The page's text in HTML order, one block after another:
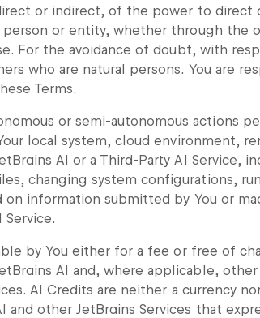
or indirect, of the power to
or entity, whether through the
For the avoidance of doubt, with
who are natural persons. You are
Terms.
or semi-autonomous actions
local system, cloud environment,
AI or a Third-Party AI Service,
changing system configurations,
information submitted by You or
Service.
by You either for a fee or free of
AI and, where applicable,
AI Credits are neither a currency
and other JetBrains Services that